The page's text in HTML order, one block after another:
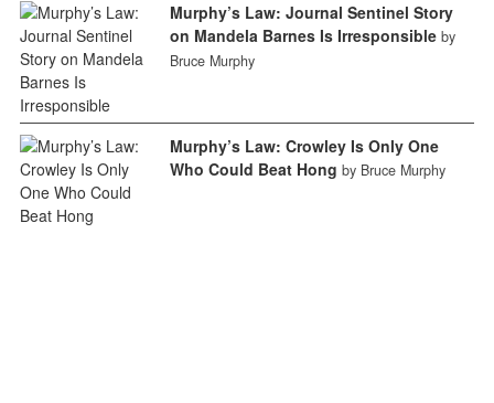
Murphy’s Law: Journal Sentinel Story
on Mandela Barnes Is Irresponsible by
Bruce Murphy
Murphy’s Law: Crowley Is Only One
Who Could Beat Hong by Bruce Murphy